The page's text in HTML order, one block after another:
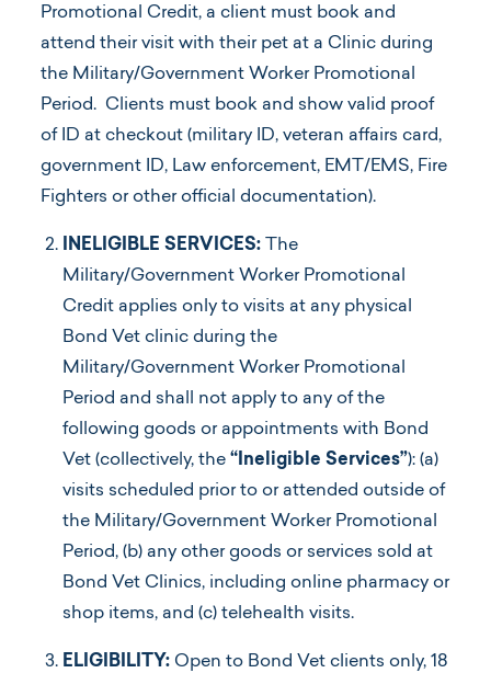
Promotional Credit, a client must book and
attend their visit with their pet at a Clinic during
the Military/Government Worker Promotional
Period. Clients must book and show valid proof
of ID at checkout (military ID, veteran affairs card,
government ID, Law enforcement, EMT/EMS, Fire
Fighters or other official documentation).
INELIGIBLE SERVICES: The
Military/Government Worker Promotional
Credit applies only to visits at any physical
Bond Vet clinic during the
Military/Government Worker Promotional
Period and shall not apply to any of the
following goods or appointments with Bond
Vet (collectively, the “Ineligible Services”): (a)
visits scheduled prior to or attended outside of
the Military/Government Worker Promotional
Period, (b) any other goods or services sold at
Bond Vet Clinics, including online pharmacy or
shop items, and (c) telehealth visits.
ELIGIBILITY: Open to Bond Vet clients only, 18